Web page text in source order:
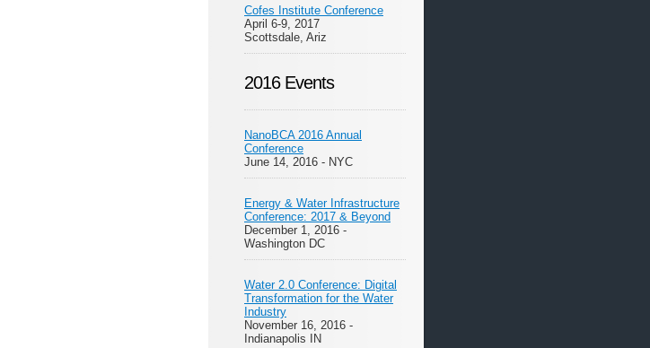
Cofes Institute Conference
April 6-9, 2017
Scottsdale, Ariz
2016 Events
NanoBCA 2016 Annual
Conference
June 14, 2016 - NYC
Energy & Water Infrastructure
Conference: 2017 & Beyond
December 1, 2016 -
Washington DC
Water 2.0 Conference: Digital
Transformation for the Water
Industry
November 16, 2016 -
Indianapolis IN